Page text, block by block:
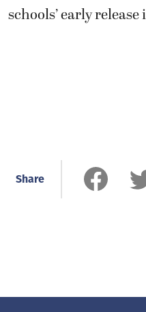
schools’ early release
Share